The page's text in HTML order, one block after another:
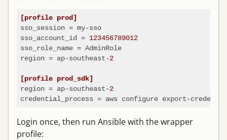
[profile prod]
sso_session
= my-sso
sso_account_id = 123456789012
sso_role_name
= AdminRole
region = ap-southeast-2
[profile prod_sdk]
region = ap-southeast-2
credential_process
Login once, then run Ansible with the wrapper
profile: